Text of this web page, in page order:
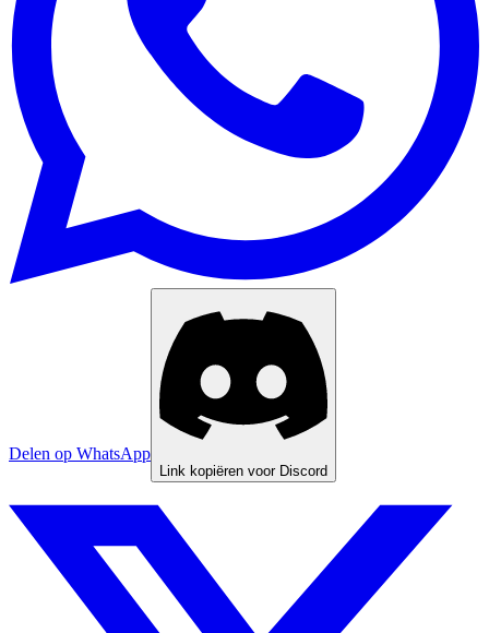
Delen op WhatsApp
Link kopiëren voor Discord